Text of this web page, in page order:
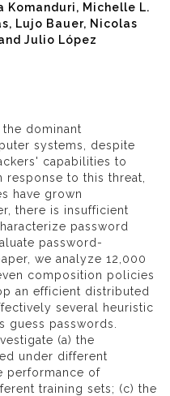
Komanduri, Michelle L.
Lujo Bauer, Nicolas
Julio López
dominant
systems, despite
capabilities to
to this threat,
have grown
there is insufficient
password
password-
we analyze 12,000
composition policies
an efficient distributed
several heuristic
guess passwords.
(a) the
under different
performance of
training sets; (c) the